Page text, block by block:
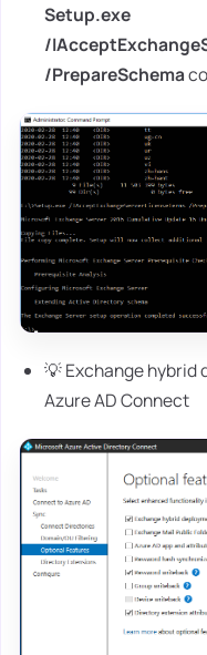
Setup.exe
/
/PrepareSchema
💡 Exchange hybrid
Azure AD Connect